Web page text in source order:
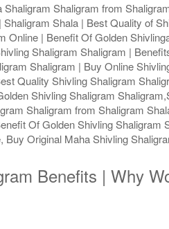
Shaligram from
Shala | Best Quality of
| Benefit Of Golden
Shaligram Shaligram |
Shaligram | Buy Online
Quality Shivling Shaligram
Shivling Shaligram
Shaligram from Shaligram
Of Golden Shivling Shaligram
Original Maha Shivling
Benefits | Why